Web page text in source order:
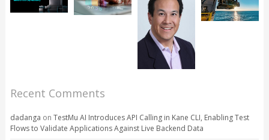
Recent Comments
dadanga on TestMu AI Introduces API Calling in Kane CLI, Enabling Test
Flows to Validate Applications Against Live Backend Data